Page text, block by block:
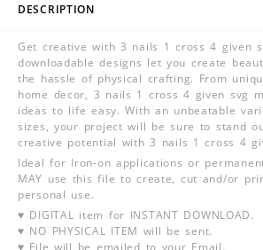
DESCRIPTION
Get creative with 3 nails 1 cross 4 given
downloadable designs let you create
the hassle of physical crafting. From
home decor, 3 nails 1 cross 4 given svg
ideas to life easy. With an unbeatable
sizes, your project will be sure to stand
creative potential with 3 nails 1 cross 4
Ideal for Iron-on applications or
MAY use this file to create, cut and/or
personal use.
♥ DIGITAL item for INSTANT DOWNLOAD.
♥ NO PHYSICAL ITEM will be sent.
♥ File will be emailed to your Email.